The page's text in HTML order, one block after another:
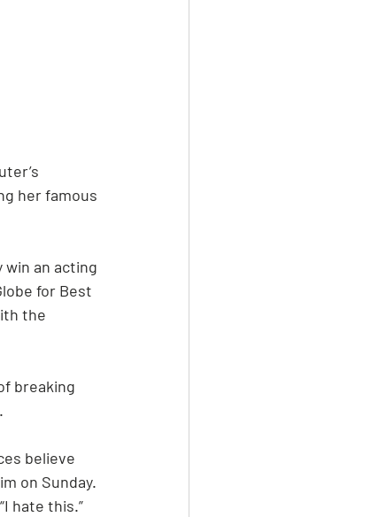
her famous
win an acting
for Best
the
breaking
.
believe
on Sunday.
hate this.”